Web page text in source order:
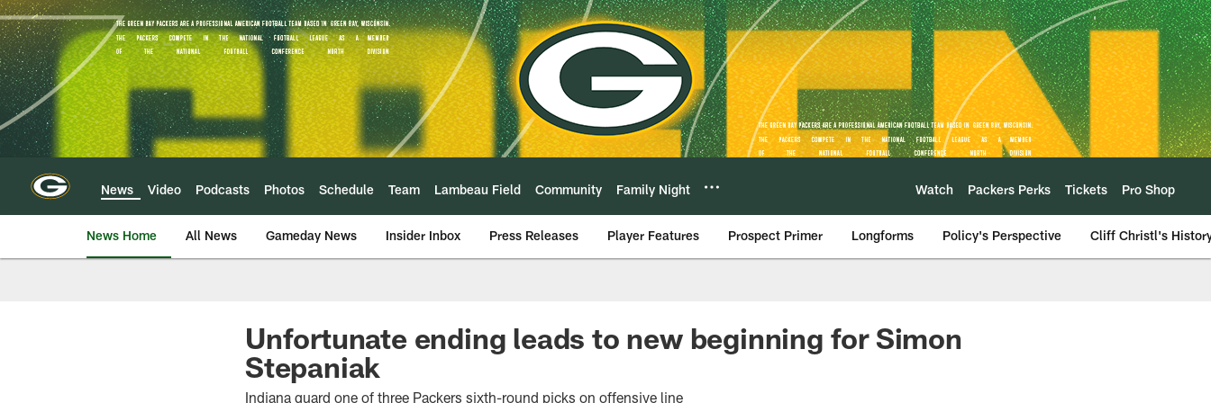
Skip
to
main
content
News Video Podcasts Photos Schedule Team Lambeau Field Community Family Night Watch Packers Perks Tickets Pro Shop
News Home All News Gameday News Insider Inbox Press Releases Player Features Prospect Primer Longforms Policy's Perspective Cliff Christl's
Unfortunate ending leads to new beginning for Simon
Stepaniak
Indiana guard one of three Packers sixth-round picks on offensive line